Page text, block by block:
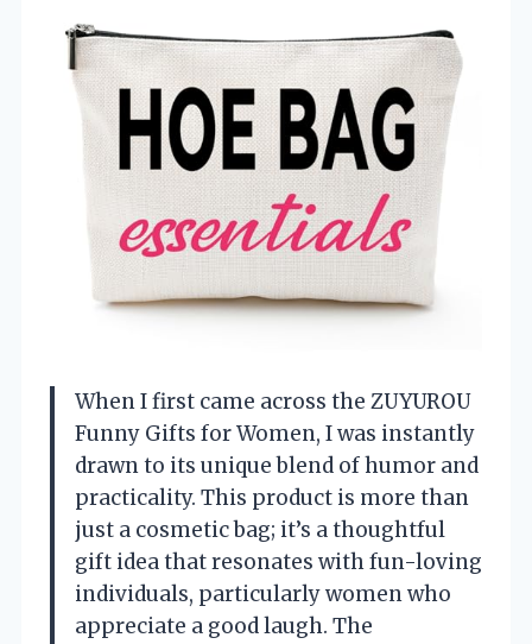
When I first came across the ZUYUROU
Funny Gifts for Women, I was instantly
drawn to its unique blend of humor and
practicality. This product is more than
just a cosmetic bag; it’s a thoughtful
gift idea that resonates with fun-loving
individuals, particularly women who
appreciate a good laugh. The